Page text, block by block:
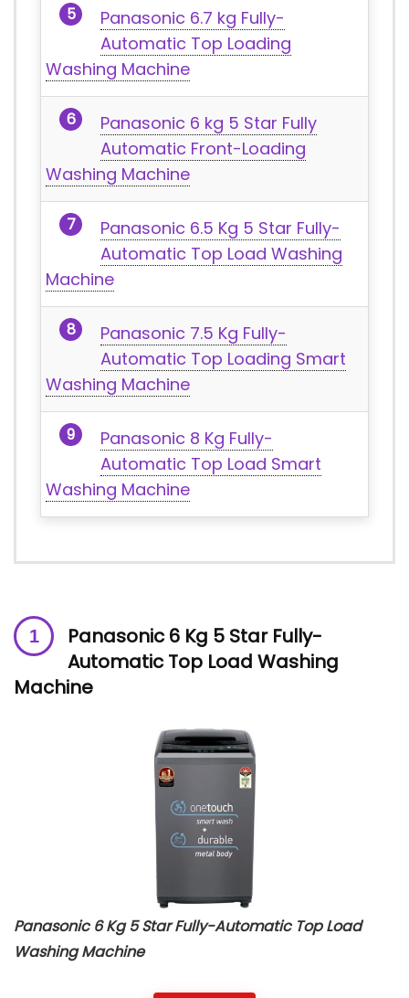
Panasonic 6.7 kg Fully-
Automatic Top Loading
Washing Machine
Panasonic 6 kg 5 Star Fully
Automatic Front-Loading
Washing Machine
Panasonic 6.5 Kg 5 Star Fully-
Automatic Top Load Washing
Machine
Panasonic 7.5 Kg Fully-
Automatic Top Loading Smart
Washing Machine
Panasonic 8 Kg Fully-
Automatic Top Load Smart
Washing Machine
Panasonic 6 Kg 5 Star Fully-
Automatic Top Load Washing
Machine
Panasonic 6 Kg 5 Star Fully-Automatic Top Load
Washing Machine